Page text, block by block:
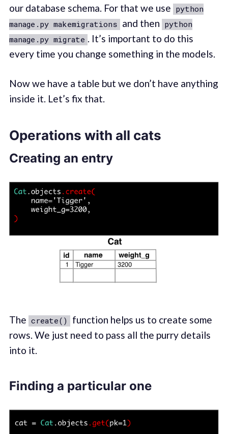
our database schema. For that we use python
manage.py makemigrations and then python
manage.py migrate . It’s important to do this
every time you change something in the models.
Now we have a table but we don’t have anything
inside it. Let’s fix that.
Operations with all cats
Creating an entry
The create()
function helps us to create some
rows. We just need to pass all the purry details
into it.
Finding a particular one